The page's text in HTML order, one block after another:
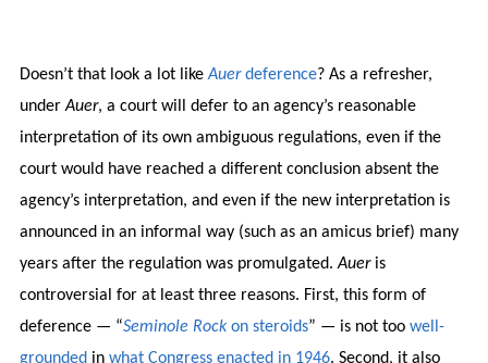
Doesn’t that look a lot likeAuerdeference? As a refresher,
underAuer, a court will defer to an agency’s reasonable
interpretation of its own ambiguous regulations, even if the
court would have reached a different conclusion absent the
agency’s interpretation, and even if the new interpretation is
announced in an informal way (such as an amicus brief) many
years after the regulation was promulgated.Aueris
controversial for at least three reasons. First, this form of
deference — “Seminole Rockon steroids” — is not too well-
grounded in what Congress enacted in 1946. Second, it also